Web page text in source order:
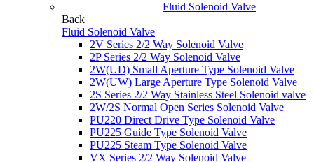
Fluid Solenoid Valve
Back
Fluid Solenoid Valve
2V Series 2/2 Way Solenoid Valve
2P Series 2/2 Way Solenoid Valve
2W(UD) Small Aperture Type Solenoid Valve
2W(UW) Large Aperture Type Solenoid Valve
2S Series 2/2 Way Stainless Steel Solenoid valve
2W/2S Normal Open Series Solenoid Valve
PU220 Direct Drive Type Solenoid Valve
PU225 Guide Type Solenoid Valve
PU225 Steam Type Solenoid Valve
VX Series 2/2 Way Solenoid Valve